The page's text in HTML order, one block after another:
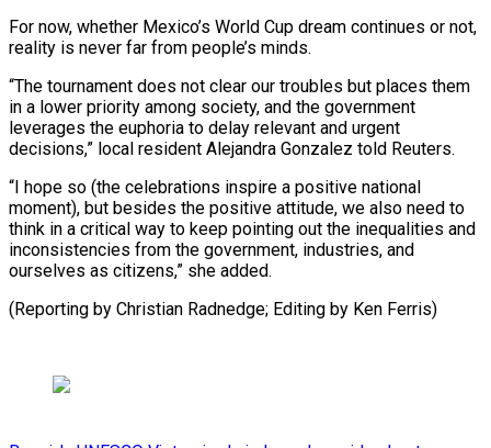
For now, ⁠whether Mexico’s World Cup dream continues or not,
reality is never far from people’s minds.
“The tournament does not clear our troubles but places them
in a lower priority among society, and the government
leverages the euphoria to delay relevant and urgent
decisions,” local resident Alejandra Gonzalez told Reuters.
“I hope so (the celebrations inspire a positive national
moment), but besides the positive attitude, we also need to
think in a critical way to keep pointing out the inequalities and
inconsistencies from the government, industries, and
ourselves as citizens,” she added.
(Reporting by ​Christian Radnedge; Editing by Ken Ferris)